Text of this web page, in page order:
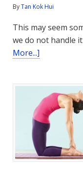
ByTan Kok Hui
This may seem
we do not handle
More...]
Properly
Store
Medicines